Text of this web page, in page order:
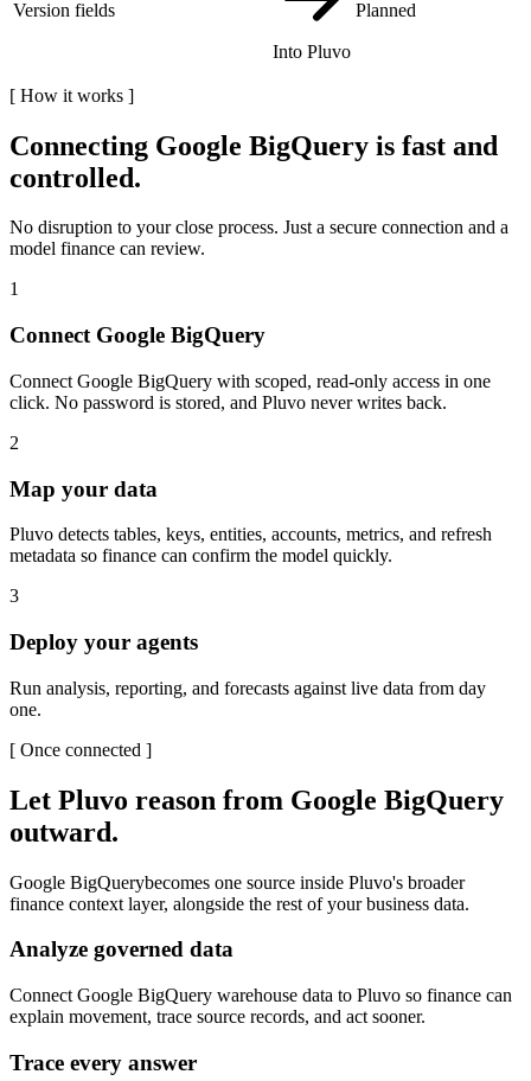
Version fields
Into Pluvo
Planned
[ How it works ]
Connecting Google BigQuery is fast and
controlled.
No disruption to your close process. Just a secure connection and a
model finance can review.
1
Connect Google BigQuery
Connect Google BigQuery with scoped, read-only access in one
click. No password is stored, and Pluvo never writes back.
2
Map your data
Pluvo detects tables, keys, entities, accounts, metrics, and refresh
metadata so finance can confirm the model quickly.
3
Deploy your agents
Run analysis, reporting, and forecasts against live data from day
one.
[ Once connected ]
Let Pluvo reason from Google BigQuery
outward.
Google BigQuerybecomes one source inside Pluvo's broader
finance context layer, alongside the rest of your business data.
Analyze governed data
Connect Google BigQuery warehouse data to Pluvo so finance can
explain movement, trace source records, and act sooner.
Trace every answer